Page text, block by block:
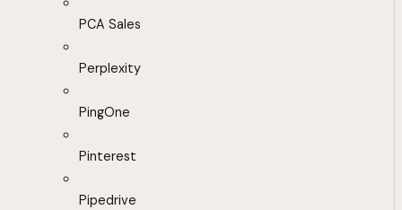
PCA Sales
Perplexity
PingOne
Pinterest
Pipedrive